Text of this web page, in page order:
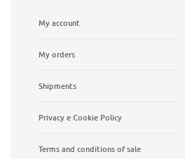
My account
My orders
Shipments
Privacy e Cookie Policy
Terms and conditions of sale